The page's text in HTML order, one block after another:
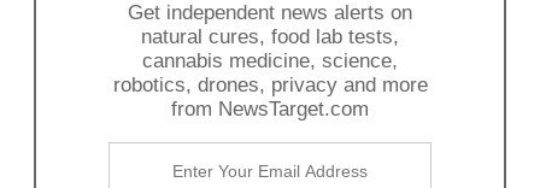
Get independent news alerts on
natural cures, food lab tests,
cannabis medicine, science,
robotics, drones, privacy and more
from NewsTarget.com